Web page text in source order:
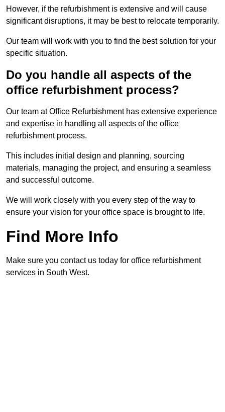
However, if the refurbishment is extensive and will cause
significant disruptions, it may be best to relocate temporarily.
Our team will work with you to find the best solution for your
specific situation.
Do you handle all aspects of the
office refurbishment process?
Our team at Office Refurbishment has extensive experience
and expertise in handling all aspects of the office
refurbishment process.
This includes initial design and planning, sourcing
materials, managing the project, and ensuring a seamless
and successful outcome.
We will work closely with you every step of the way to
ensure your vision for your office space is brought to life.
Find More Info
Make sure you contact us today for office refurbishment
services in South West.